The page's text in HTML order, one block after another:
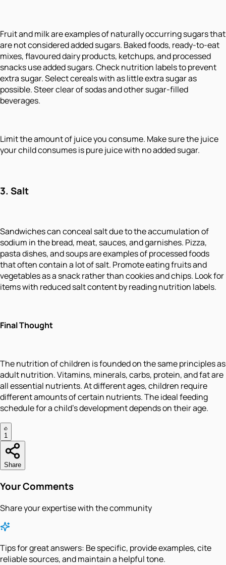
Fruit and milk are examples of naturally occurring sugars that
are not considered added sugars. Baked foods, ready-to-eat
mixes, flavoured dairy products, ketchups, and processed
snacks use added sugars. Check nutrition labels to prevent
extra sugar. Select cereals with as little extra sugar as
possible. Steer clear of sodas and other sugar-filled
beverages.
Limit the amount of juice you consume. Make sure the juice
your child consumes is pure juice with no added sugar.
3. Salt
Sandwiches can conceal salt due to the accumulation of
sodium in the bread, meat, sauces, and garnishes. Pizza,
pasta dishes, and soups are examples of processed foods
that often contain a lot of salt. Promote eating fruits and
vegetables as a snack rather than cookies and chips. Look for
items with reduced salt content by reading nutrition labels.
Final Thought
The nutrition of children is founded on the same principles as
adult nutrition. Vitamins, minerals, carbs, protein, and fat are
all essential nutrients. At different ages, children require
different amounts of certain nutrients. The ideal feeding
schedule for a child's development depends on their age.
1
Share
Your Comments
Share your expertise with the community
Tips for great answers: Be specific, provide examples, cite
reliable sources, and maintain a helpful tone.